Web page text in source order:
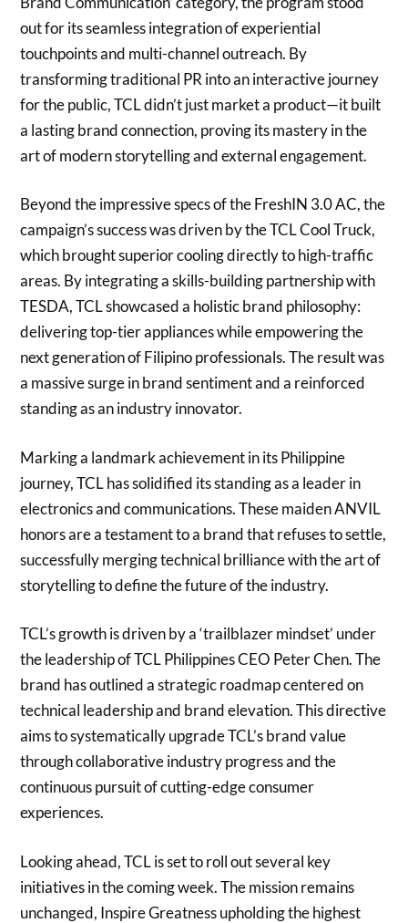
out for its seamless integration of experiential
touchpoints and multi-channel outreach. By
transforming traditional PR into an interactive journey
for the public, TCL didn’t just market a product—it built
a lasting brand connection, proving its mastery in the
art of modern storytelling and external engagement.
Beyond the impressive specs of the FreshIN 3.0 AC, the
campaign’s success was driven by the TCL Cool Truck,
which brought superior cooling directly to high-traffic
areas. By integrating a skills-building partnership with
TESDA, TCL showcased a holistic brand philosophy:
delivering top-tier appliances while empowering the
next generation of Filipino professionals. The result was
a massive surge in brand sentiment and a reinforced
standing as an industry innovator.
Marking a landmark achievement in its Philippine
journey, TCL has solidified its standing as a leader in
electronics and communications. These maiden ANVIL
honors are a testament to a brand that refuses to settle,
successfully merging technical brilliance with the art of
storytelling to define the future of the industry.
TCL’s growth is driven by a ‘trailblazer mindset’ under
the leadership of TCL Philippines CEO Peter Chen. The
brand has outlined a strategic roadmap centered on
technical leadership and brand elevation. This directive
aims to systematically upgrade TCL’s brand value
through collaborative industry progress and the
continuous pursuit of cutting-edge consumer
experiences.
Looking ahead, TCL is set to roll out several key
initiatives in the coming week. The mission remains
unchanged, Inspire Greatness upholding the highest